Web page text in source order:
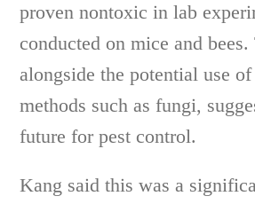
proven nontoxic in lab
conducted on mice and
alongside the potential use
methods such as fungi,
future for pest control.
Kang said this was a